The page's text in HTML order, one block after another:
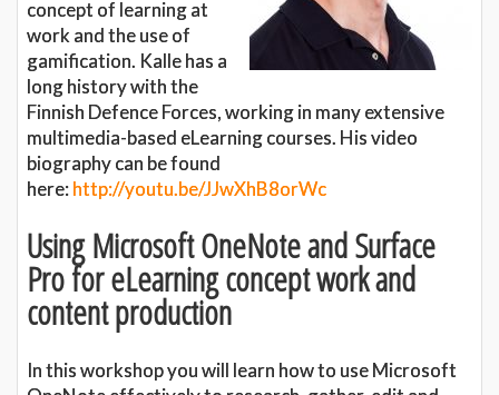
concept of learning at
work and the use of
gamification. Kalle has a
long history with the
Finnish Defence Forces, working in many extensive
multimedia-based eLearning courses. His video
biography can be found
here:http://youtu.be/JJwXhB8orWc
Using Microsoft OneNote and Surface
Pro for eLearning concept work and
content production
In this workshop you will learn how to use Microsoft